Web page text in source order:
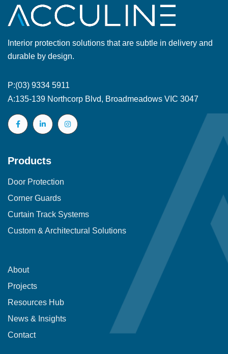
Interior protection solutions that are subtle in delivery and
durable by design.
P:(03) 9334 5911
A:135-139 Northcorp Blvd, Broadmeadows VIC 3047
Products
Door Protection
Corner Guards
Curtain Track Systems
Custom & Architectural Solutions
About
Projects
Resources Hub
News & Insights
Contact